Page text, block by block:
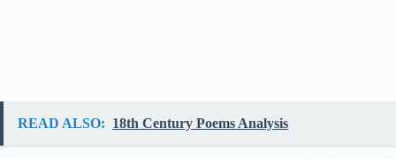
READ ALSO: 18th Century Poems Analysis